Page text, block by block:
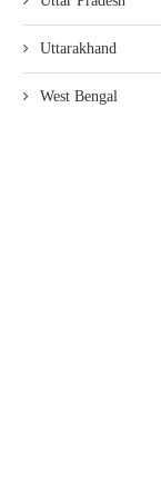
Uttarakhand
West Bengal